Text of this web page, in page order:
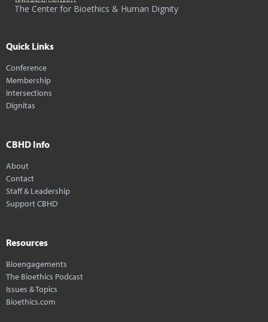
The Center for Bioethics & Human Dignity
Quick Links
Conference
Membership
Intersections
Dignitas
CBHD Info
About
Contact
Staff & Leadership
Support CBHD
Resources
Bioengagements
The Bioethics Podcast
Issues & Topics
Bioethics.com